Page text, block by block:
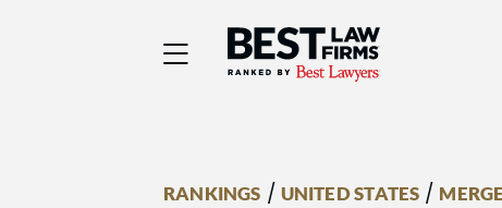
Best Law Firms® -
RANKINGS / UNITED STATES /